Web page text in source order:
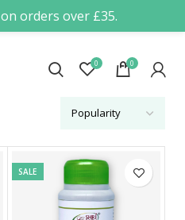
on orders over £35.
0 0
SALE